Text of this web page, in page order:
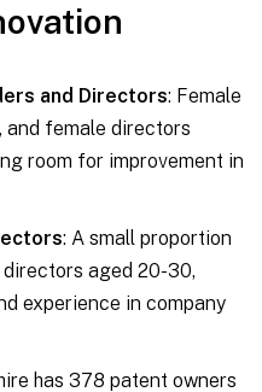
and Directors: Female
and female directors
room for improvement in
: A small proportion
directors aged 20-30,
experience in company
has 378 patent owners